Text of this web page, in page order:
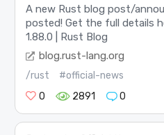
A new Rust blog post/
posted! Get the full details
1.88.0 | Rust Blog
blog.rust-lang.org
/rust
#official-news
0
2891 0